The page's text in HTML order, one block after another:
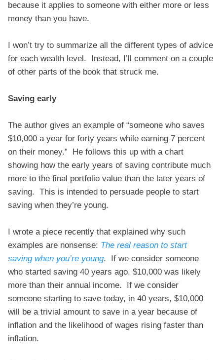
because it applies to someone with either more or less
money than you have.
I won’t try to summarize all the different types of advice
for each wealth level. Instead, I’ll comment on a couple
of other parts of the book that struck me.
Saving early
The author gives an example of “someone who saves
$10,000 a year for forty years while earning 7 percent
on their money.” He follows this up with a chart
showing how the early years of saving contribute much
more to the final portfolio value than the later years of
saving. This is intended to persuade people to start
saving when they’re young.
I wrote a piece recently that explained why such
examples are nonsense: The real reason to start
saving when you’re young. If we consider someone
who started saving 40 years ago, $10,000 was likely
more than their annual income. If we consider
someone starting to save today, in 40 years, $10,000
will be a trivial amount to save in a year because of
inflation and the likelihood of wages rising faster than
inflation.